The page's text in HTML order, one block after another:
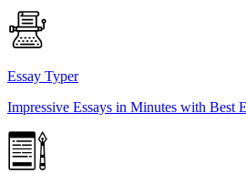
Essay Typer
Impressive Essays in Minutes with Best